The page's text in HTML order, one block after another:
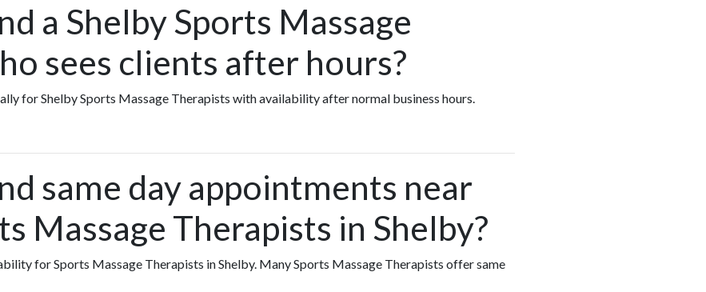
a Shelby Sports Massage
sees clients after hours?
for Shelby Sports Massage Therapists with availability after normal business hours.
same day appointments near
Massage Therapists in Shelby?
for Sports Massage Therapists in Shelby. Many Sports Massage Therapists offer same